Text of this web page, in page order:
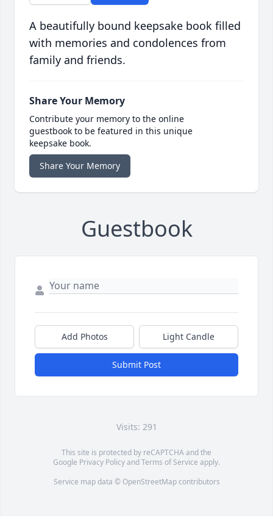
A beautifully bound keepsake book filled
with memories and condolences from
family and friends.
Share Your Memory
Contribute your memory to the online
guestbook to be featured in this unique
keepsake book.
Share Your Memory
Guestbook
Add Photos Light Candle
Submit Post
Visits: 291
This site is protected by reCAPTCHA and the
Google Privacy PolicyandTerms of Service apply.
Service map data © OpenStreetMapcontributors